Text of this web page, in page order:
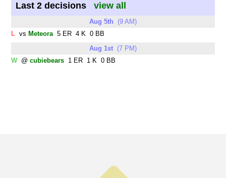
Last 2 decisions view all
Aug 5th (9 AM)
L vs Meteora5 ER 4 K 0 BB
Aug 1st (7 PM)
W @cubiebears 1 ER 1 K 0 BB